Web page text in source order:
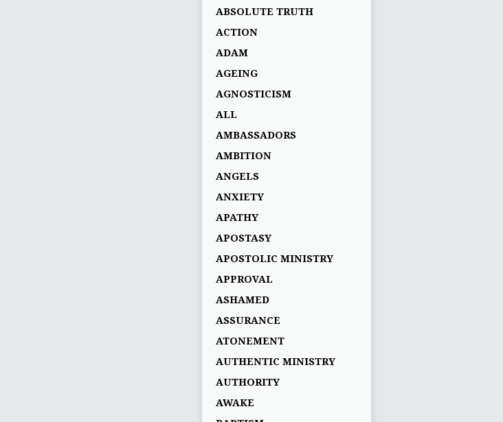
ABSOLUTE TRUTH
ACTION
ADAM
AGEING
AGNOSTICISM
ALL
AMBASSADORS
AMBITION
ANGELS
ANXIETY
APATHY
APOSTASY
APOSTOLIC MINISTRY
APPROVAL
ASHAMED
ASSURANCE
ATONEMENT
AUTHENTIC MINISTRY
AUTHORITY
AWAKE